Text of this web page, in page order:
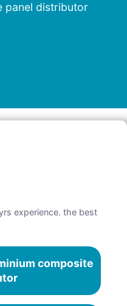
panel distributor
experience. the best
composite